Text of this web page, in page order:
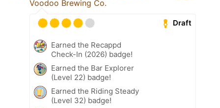
Voodoo Brewing Co.
Draft
Earned the Recappd
Check-In (2026) badge!
Earned the Bar Explorer
(Level 22) badge!
Earned the Riding Steady
(Level 32) badge!